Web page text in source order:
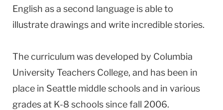
English as a second language is able to
illustrate drawings and write incredible stories.
The curriculum was developed by Columbia
University Teachers College, and has been in
place in Seattle middle schools and in various
grades at K-8 schools since fall 2006.